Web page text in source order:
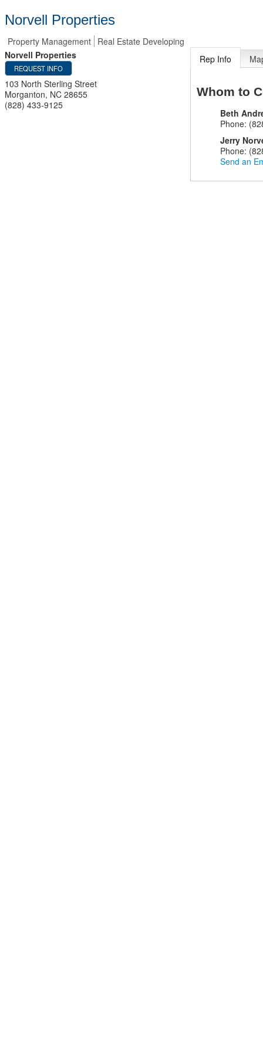
Norvell Properties
Property Management Real Estate Developing
Norvell Properties
REQUEST INFO
103 North Sterling Street
Morganton, NC 28655
(828) 433-9125
Rep Info
Whom to
Beth
Phone:
Jerry
Phone:
Send an